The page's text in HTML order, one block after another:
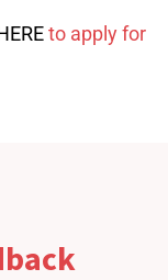
to apply for